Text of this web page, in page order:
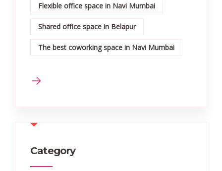
Flexible office space in Navi Mumbai
Shared office space in Belapur
The best coworking space in Navi Mumbai
Category